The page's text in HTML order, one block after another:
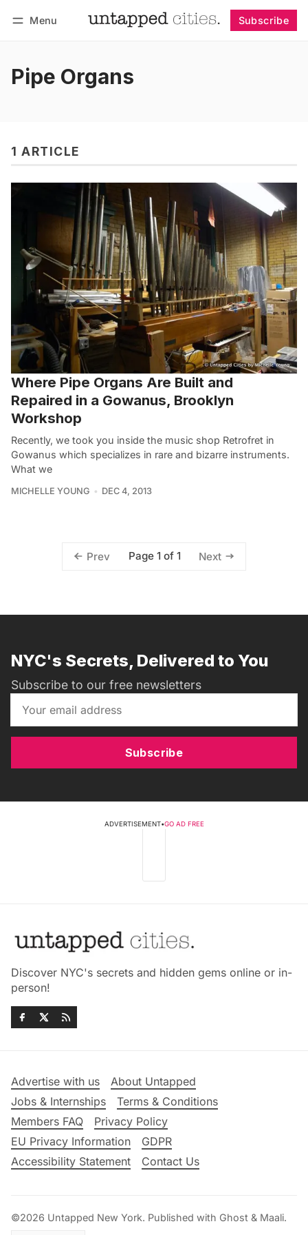
Menu Subscribe
Pipe Organs
1 ARTICLE
Where Pipe Organs Are Built and
Repaired in a Gowanus, Brooklyn
Workshop
Recently, we took you inside the music shop Retrofret in
Gowanus which specializes in rare and bizarre instruments.
What we
MICHELLE YOUNG DEC 4, 2013
Prev Page 1 of 1 Next
NYC's Secrets, Delivered to You
Subscribe to our free newsletters
Subscribe
ADVERTISEMENT•GO AD FREE
Discover NYC's secrets and hidden gems online or in-
person!
Advertise with us
About Untapped
Jobs & Internships
Terms & Conditions
Members FAQ
Privacy Policy
EU Privacy Information
GDPR
Accessibility Statement
Contact Us
©2026 Untapped New York. Published with Ghost & Maali.